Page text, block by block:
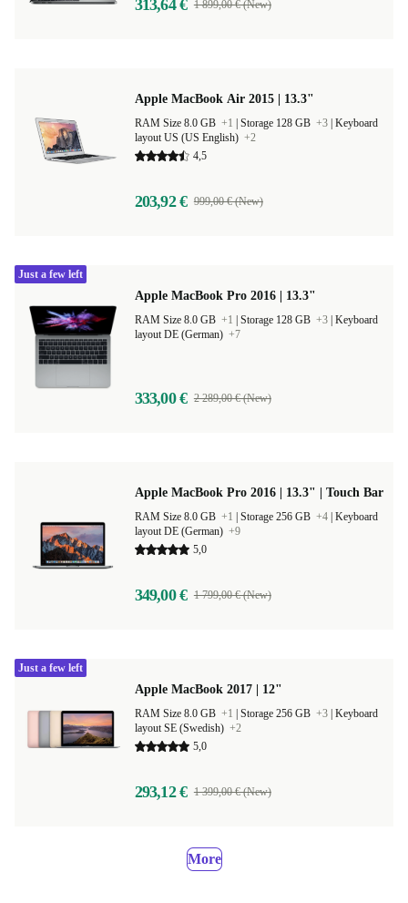
313,64 € 1 899,00 € (New)
Apple MacBook Air 2015 | 13.3"
RAM Size 8.0 GB +1 Storage 128 GB +3 Keyboard
layout US (US English) +2
4,5
203,92 € 999,00 € (New)
Apple MacBook Pro 2016 | 13.3"
RAM Size 8.0 GB +1 Storage 128 GB +3 Keyboard
layout DE (German) +7
333,00 € 2 289,00 € (New)
Just a few left
Apple MacBook Pro 2016 | 13.3" | Touch Bar
RAM Size 8.0 GB +1 Storage 256 GB +4 Keyboard
layout DE (German) +9
5,0
349,00 € 1 799,00 € (New)
Apple MacBook 2017 | 12"
RAM Size 8.0 GB +1 Storage 256 GB +3 Keyboard
layout SE (Swedish) +2
5,0
293,12 € 1 399,00 € (New)
Just a few left
More